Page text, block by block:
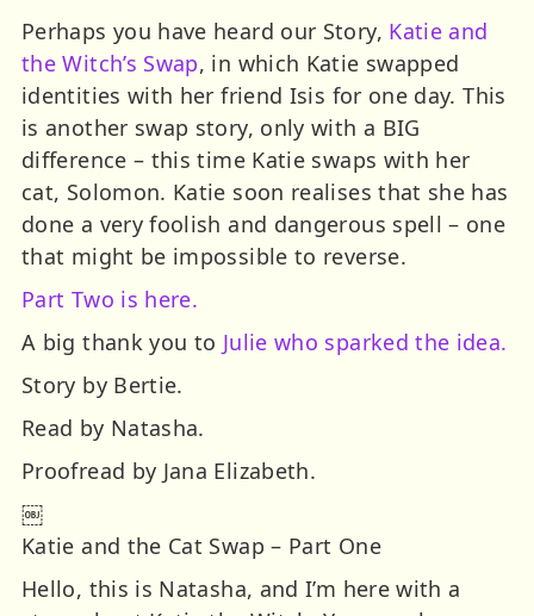
Perhaps you have heard our Story, Katie and
the Witch’s Swap, in which Katie swapped
identities with her friend Isis for one day. This
is another swap story, only with a BIG
difference – this time Katie swaps with her
cat, Solomon. Katie soon realises that she has
done a very foolish and dangerous spell – one
that might be impossible to reverse.
Part Two is here.
A big thank you to Julie who sparked the idea.
Story by Bertie.
Read by Natasha.
Proofread by Jana Elizabeth.
￼
Katie and the Cat Swap – Part One
Hello, this is Natasha, and I’m here with a